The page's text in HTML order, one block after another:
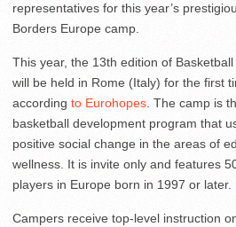
representatives for this year’s
Borders Europe camp.
This year, the 13th edition of
will be held in Rome (Italy) for the first
according to Eurohopes. The camp is
basketball development program that
positive social change in the areas of
wellness. It is invite only and features
players in Europe born in 1997 or later.
Campers receive top-level instruction